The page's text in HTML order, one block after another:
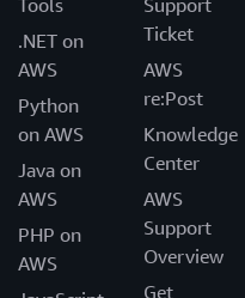
Tools
.NET on
AWS
Python
on AWS
Java on
AWS
PHP on
AWS
Support
Ticket
AWS
re:Post
Knowledge
Center
AWS
Support
Overview
Get